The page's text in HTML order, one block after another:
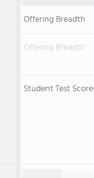
Offering Breadth
Offering Breadth
Student Test